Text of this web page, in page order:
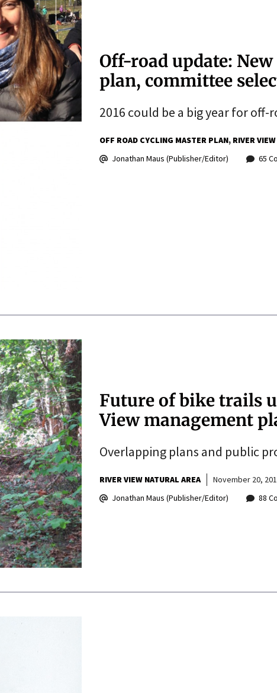
Off-road update:
plan, committee
2016 could be a big year for
OFF ROAD CYCLING MASTER PLAN RIVER
Jonathan Maus (Publisher/Editor)
65
Future of bike trails
View management
Overlapping plans and public
RIVER VIEW NATURAL AREA
November 20,
Jonathan Maus (Publisher/Editor)
88